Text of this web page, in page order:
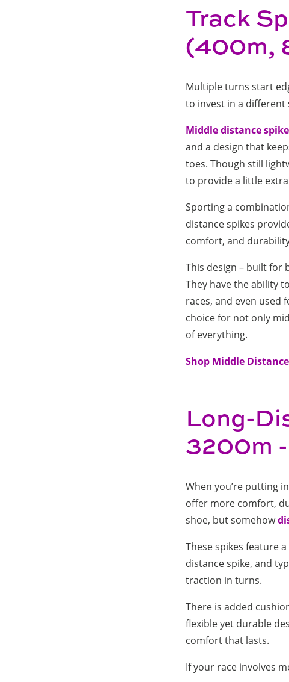
Track
(400m,
Multiple turns start
to invest in a different
Middle distance
and a design that
toes. Though still
to provide a little
Sporting a
distance spikes
comfort, and
This design – built for
They have the ability
races, and even used
choice for not only
of everything.
Shop Middle
Long-
3200m
When you’re putting
offer more comfort,
shoe, but somehow
These spikes feature
distance spike, and
traction in turns.
There is added
flexible yet durable
comfort that lasts.
If your race involves